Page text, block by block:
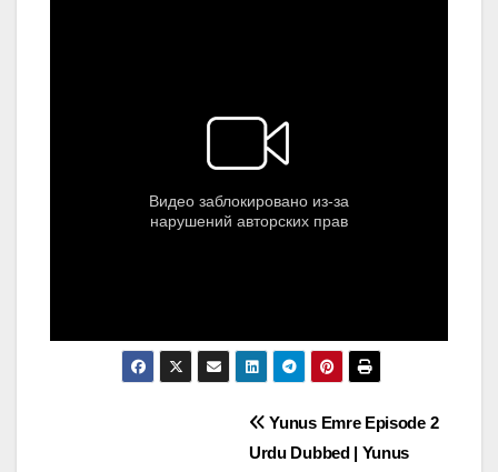
Yunus Emre Episode 2
Urdu Dubbed | Yunus